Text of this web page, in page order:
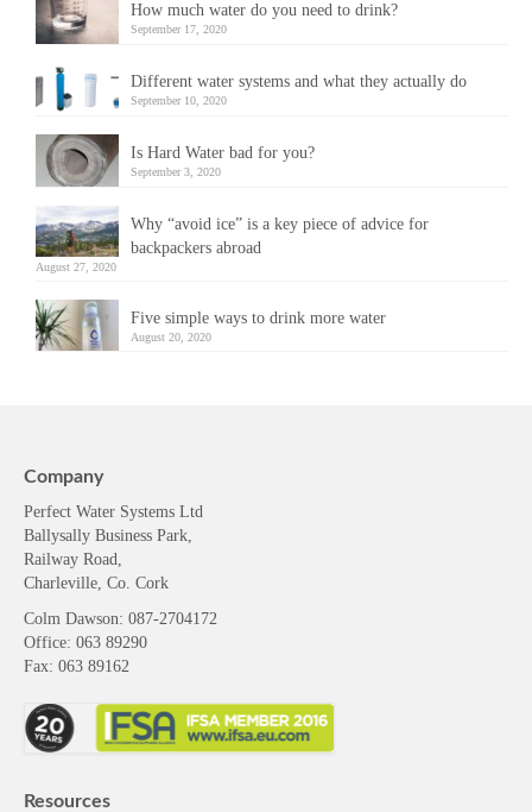
How much water do you need to drink?
September 17, 2020
Different water systems and what they actually do
September 10, 2020
Is Hard Water bad for you?
September 3, 2020
Why “avoid ice” is a key piece of advice for
backpackers abroad
August 27, 2020
Five simple ways to drink more water
August 20, 2020
Company
Perfect Water Systems Ltd
Ballysally Business Park,
Railway Road,
Charleville, Co. Cork
Colm Dawson: 087-2704172
Office: 063 89290
Fax: 063 89162
Resources